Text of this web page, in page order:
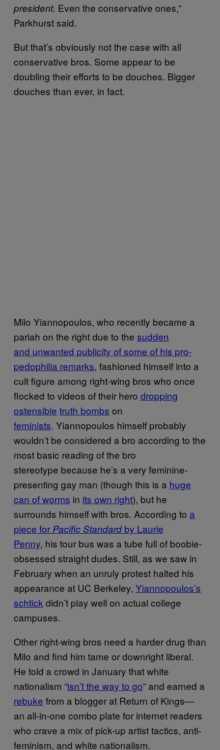
president. Even the conservative ones,”
Parkhurst said.
But that’s obviously not the case with all
conservative bros. Some appear to be
doubling their efforts to be douches. Bigger
douches than ever, in fact.
Milo Yiannopoulos, who recently became a
pariah on the right due to the sudden
and unwanted publicity of some of his pro-
pedophilia remarks, fashioned himself into a
cult figure among right-wing bros who once
flocked to videos of their hero dropping
ostensible truth bombs on
feminists. Yiannopoulos himself probably
wouldn’t be considered a bro according to the
most basic reading of the bro
stereotype because he’s a very feminine-
presenting gay man (though this is a huge
can of worms in its own right), but he
surrounds himself with bros. According to a
piece for Pacific Standardby Laurie
Penny, his tour bus was a tube full of boobie-
obsessed straight dudes. Still, as we saw in
February when an unruly protest halted his
appearance at UC Berkeley, Yiannopoulos’s
schtick didn’t play well on actual college
campuses.
Other right-wing bros need a harder drug than
Milo and find him tame or downright liberal.
He told a crowd in January that white
nationalism “isn’t the way to go” and earned a
rebuke from a blogger at Return of Kings—
an all-in-one combo plate for internet readers
who crave a mix of pick-up artist tactics, anti-
feminism, and white nationalism.